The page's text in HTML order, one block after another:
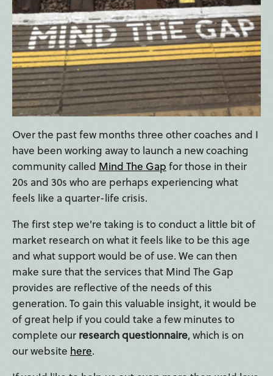
Contact
Over the past few months three other coaches and I
have been working away to launch a new coaching
community called Mind The Gap for those in their
20s and 30s who are perhaps experiencing what
feels like a quarter-life crisis.
The first step we're taking is to conduct a little bit of
market research on what it feels like to be this age
and what support would be of use. We can then
make sure that the services that Mind The Gap
provides are reflective of the needs of this
generation. To gain this valuable insight, it would be
of great help if you could take a few minutes to
complete our research questionnaire, which is on
our website here.